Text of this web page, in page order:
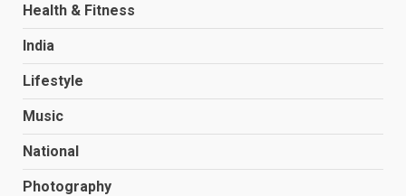
Health & Fitness
India
Lifestyle
Music
National
Photography